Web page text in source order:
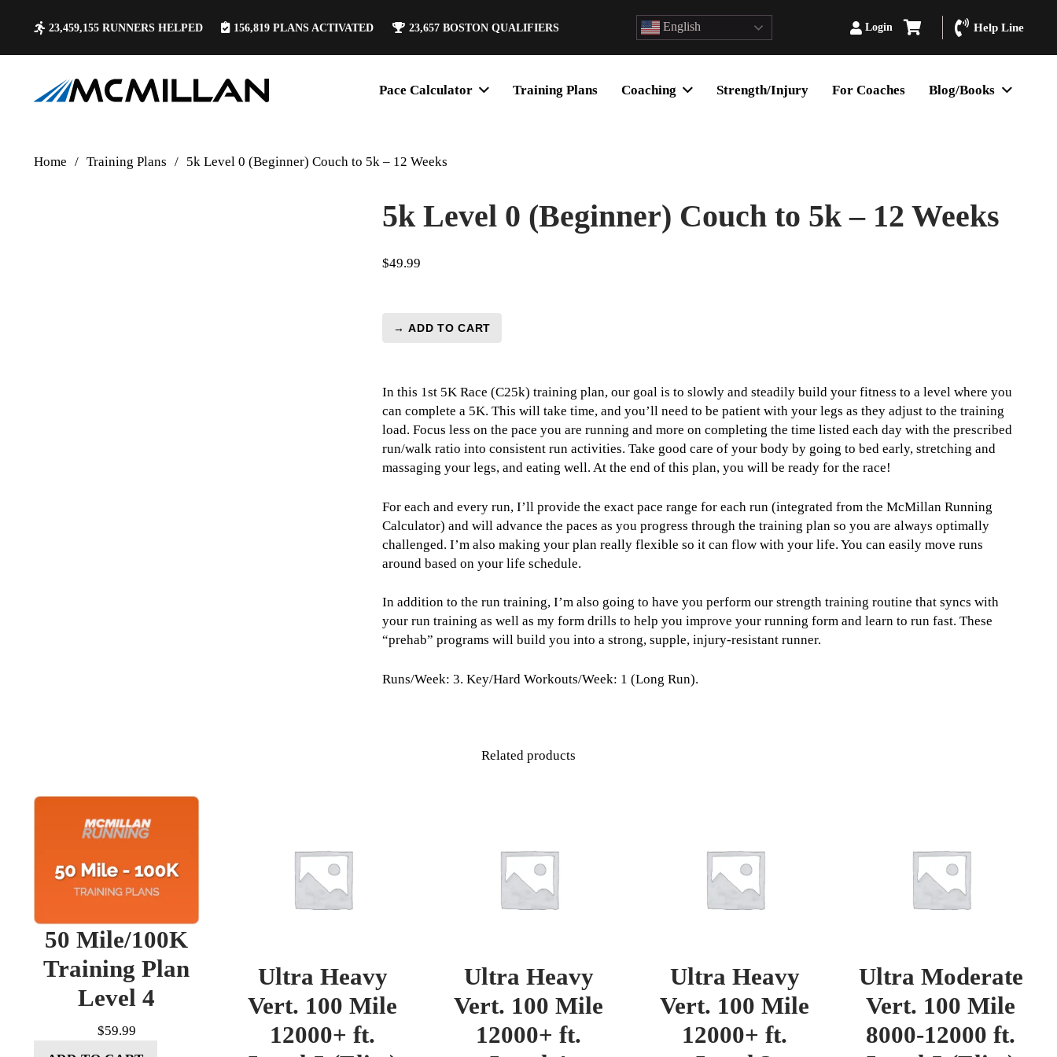
23,459,155 RUNNERS HELPED 156,819PLANS ACTIVATED 23,657BOSTON QUALIFIERS English Login Help Line
Pace Calculator Training Plans Coaching Strength/Injury For Coaches Blog/Books
Home / Training Plans / 5k Level 0 (Beginner) Couch to 5k – 12 Weeks
5k Level 0 (Beginner) Couch to 5k – 12 Weeks
$49.99
(Beginner)
Couch
to
5k
-
Weeks
quantity
→ ADD TO CART
In this 1st 5K Race (C25k) training plan, our goal is to slowly and steadily build your fitness to a level where you
can complete a 5K. This will take time, and you’ll need to be patient with your legs as they adjust to the training
load. Focus less on the pace you are running and more on completing the time listed each day with the prescribed
run/walk ratio into consistent run activities. Take good care of your body by going to bed early, stretching and
massaging your legs, and eating well. At the end of this plan, you will be ready for the race!
For each and every run, I’ll provide the exact pace range for each run (integrated from the McMillan Running
Calculator) and will advance the paces as you progress through the training plan so you are always optimally
challenged. I’m also making your plan really flexible so it can flow with your life. You can easily move runs
around based on your life schedule.
In addition to the run training, I’m also going to have you perform our strength training routine that syncs with
your run training as well as my form drills to help you improve your running form and learn to run fast. These
“prehab” programs will build you into a strong, supple, injury-resistant runner.
Runs/Week: 3. Key/Hard Workouts/Week: 1 (Long Run).
Related products
50 Mile/100K
Training Plan
Level 4
$59.99
Ultra Heavy
Vert. 100 Mile
12000+ ft.
Ultra Heavy
Vert. 100 Mile
12000+ ft.
Ultra Heavy
Vert. 100 Mile
12000+ ft.
Ultra Moderate
Vert. 100 Mile
8000-12000 ft.